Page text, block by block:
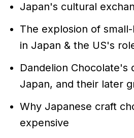
Japan's cultural
The explosion of
in Japan & the US's
Dandelion Chocolate's
Japan, and their later
Why Japanese craft
expensive